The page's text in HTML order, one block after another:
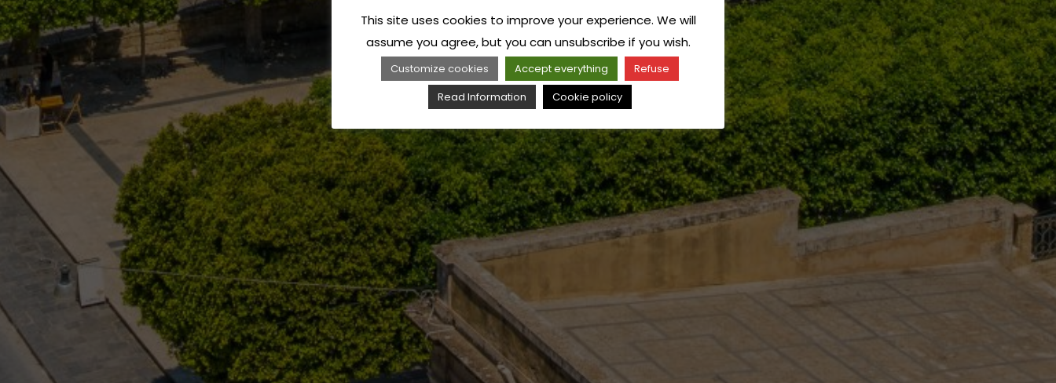
This site uses cookies to improve your experience. We will
assume you agree, but you can unsubscribe if you wish.
Customize cookies Accept everything
Refuse
Read Information
Cookie policy